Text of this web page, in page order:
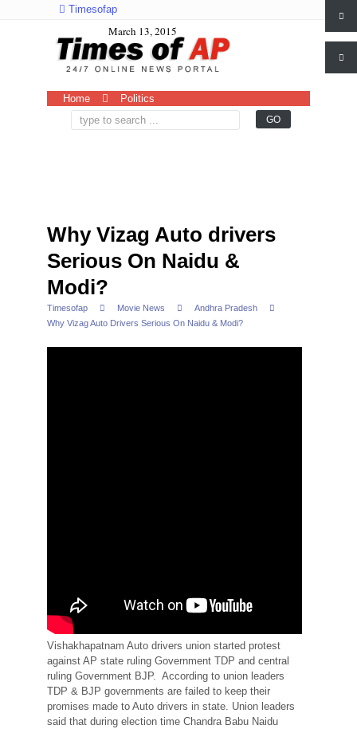
Timesofap
March 13, 2015
Home Politics
Why Vizag Auto drivers
Serious On Naidu &
Modi?
Timesofap Movie News
Andhra Pradesh
Why Vizag Auto Drivers Serious On Naidu & Modi?
Vishakhapatnam Auto drivers union started protest
against AP state ruling Government TDP and central
ruling Government BJP. According to union leaders
TDP & BJP governments are failed to keep their
promises made to Auto drivers in state. Union leaders
said that during election time Chandra Babu Naidu